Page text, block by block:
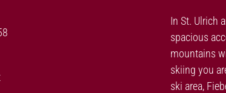
In St. Ulrich
spacious
mountains
skiing you
ski area,